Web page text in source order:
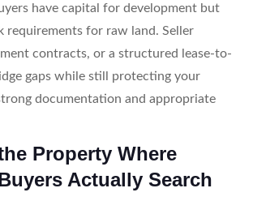
have capital for development but
requirements for raw land. Seller
contracts, or a structured lease-to-
gaps while still protecting your
documentation and appropriate
Property Where
Actually Search